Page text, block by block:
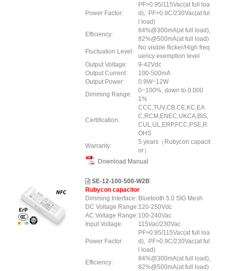
Power Factor:
PF>0.95/115Vac(at full loa
d), PF>0.9C/230Vac(at ful
l load)
Efficiency:
84%@300mA(at full load),
82%@500mA(at full load)
Fluctuation Level:
No visible flicker/High freq
uency exemption level
Output Voltage:
9-42Vdc
Output Current:
100-500mA
Output Power:
0.9W~12W
Dimming Range:
0~100%, down to 0.000
1%
Certification:
CCC,TUV,CB,CE,KC,EA
C,RCM,ENEC,UKCA,BIS,
CUL,UL,ERP,FCC,PSE,R
OHS
Warranty:
5 years（Rubycon capacit
or）
Download Manual
SE-12-100-500-W2B
Rubycon capacitor
Dimming Interface: Bluetooth 5.0 SIG Mesh
DC Voltage Range:120-250Vdc
AC Voltage Range:100-240Vac
Input Voltage:
115Vac/230Vac
Power Factor:
PF>0.95/115Vac(at full loa
d), PF>0.9C/230Vac(at ful
l load)
Efficiency:
84%@300mA(at full load),
82%@500mA(at full load)